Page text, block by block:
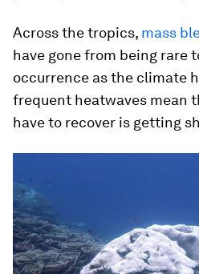
Across the tropics, mass
have gone from being rare
occurrence as the climate
frequent heatwaves mean
have to recover is getting